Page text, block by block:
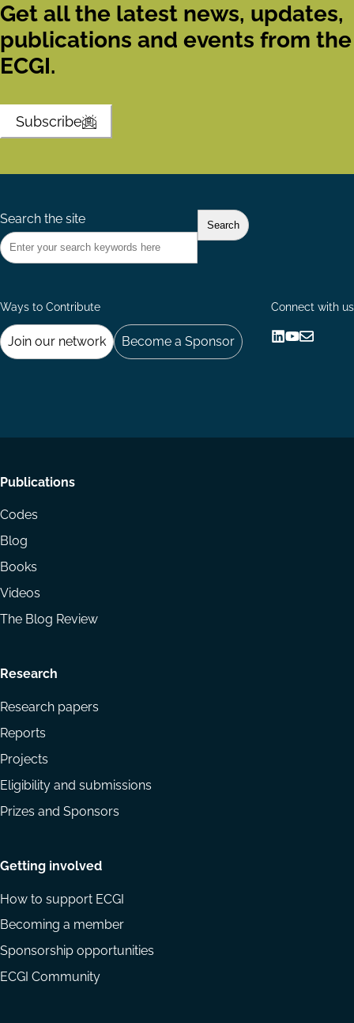
Get all the latest news, updates,
publications and events from the
ECGI.
Subscribe
Search the site
Ways to Contribute
Join our network Become a Sponsor
Connect with us
Footer
menu
Publications
Codes
Blog
Books
Videos
The Blog Review
Research
Research papers
Reports
Projects
Eligibility and submissions
Prizes and Sponsors
Getting involved
How to support ECGI
Becoming a member
Sponsorship opportunities
ECGI Community